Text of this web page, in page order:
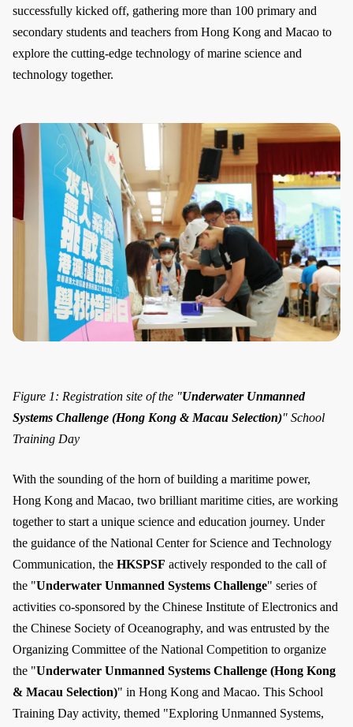
successfully kicked off, gathering more than 100 primary and
secondary students and teachers from Hong Kong and Macao to
explore the cutting-edge technology of marine science and
technology together.
Figure 1: Registration site of the "Underwater Unmanned
Systems Challenge (Hong Kong & Macau Selection)" School
Training Day
With the sounding of the horn of building a maritime power,
Hong Kong and Macao, two brilliant maritime cities, are working
together to start a unique science and education journey. Under
the guidance of the National Center for Science and Technology
Communication, the HKSPSF actively responded to the call of
the "Underwater Unmanned Systems Challenge" series of
activities co-sponsored by the Chinese Institute of Electronics and
the Chinese Society of Oceanography, and was entrusted by the
Organizing Committee of the National Competition to organize
the "Underwater Unmanned Systems Challenge (Hong Kong
& Macau Selection)" in Hong Kong and Macao. This School
Training Day activity, themed "Exploring Unmanned Systems,